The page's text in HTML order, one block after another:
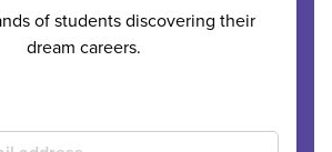
of students discovering their
dream careers.